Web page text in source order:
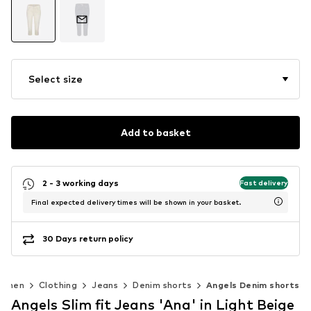
Select size
Add to basket
2 - 3 working days Fast delivery
Final expected delivery times will be shown in your basket.
30 Days return policy
Clothing Jeans Denim shorts Angels Denim shorts
Angels Slim fit Jeans 'Ana' in Light Beige